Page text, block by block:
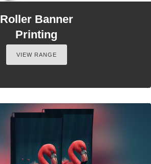
Roller Banner
Printing
VIEW RANGE